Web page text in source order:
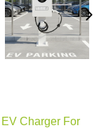
Charger For